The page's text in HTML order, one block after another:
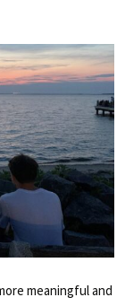
meaningful and